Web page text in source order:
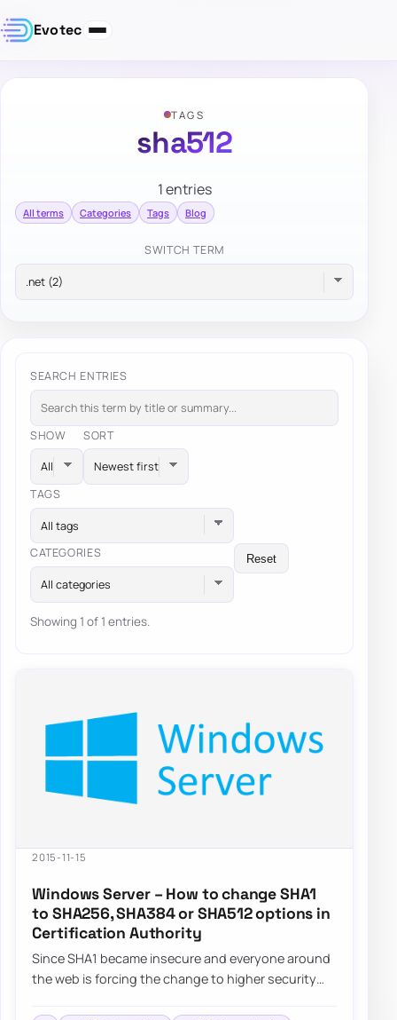
Evotec
TAGS
sha512
1 entries
All terms Categories Tags Blog
SWITCH TERM
SEARCH ENTRIES
SHOW SORT
TAGS
All tags
CATEGORIES
All categories
Reset
Showing 1 of 1 entries.
2015-11-15
Windows Server – How to change SHA1
to SHA256, SHA384 or SHA512 options in
Certification Authority
Since SHA1 became insecure and everyone around
the web is forcing the change to higher security